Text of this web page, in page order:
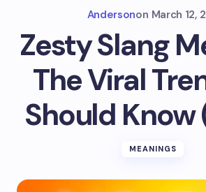
Andersonon March 12,
Zesty Slang
The Viral
Should Know
MEANINGS